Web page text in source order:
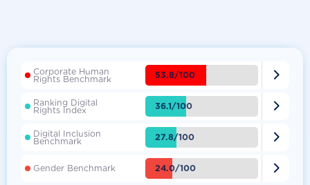
Corporate Human
Rights Benchmark 53.8/100 
Ranking Digital
Rights Index 36.1/100 
Digital Inclusion
Benchmark 27.8/100 
Gender Benchmark 24.0/100 